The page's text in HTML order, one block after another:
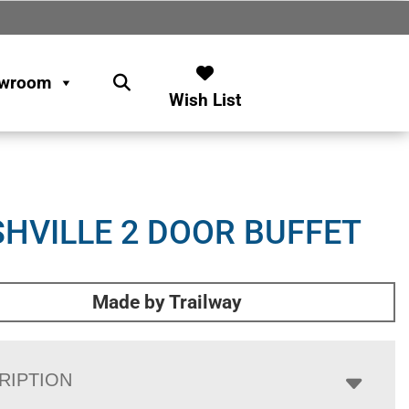
Wish List
2 DOOR BUFFET
Made by Trailway